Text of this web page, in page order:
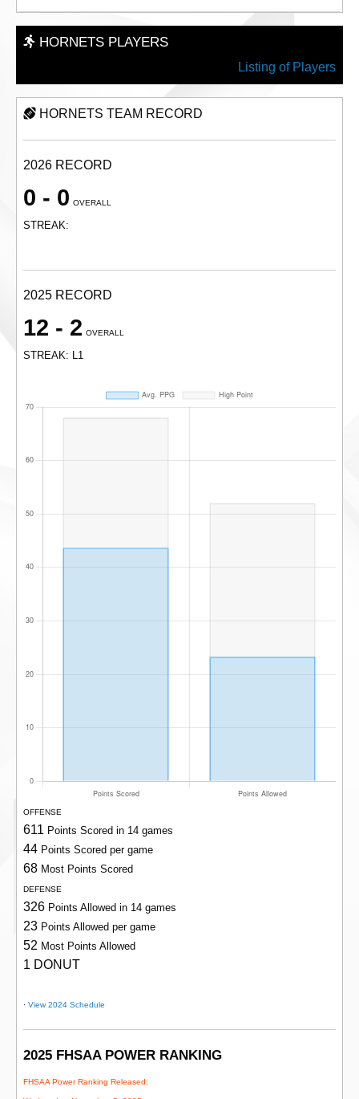
HORNETS PLAYERS
Listing of Players
HORNETS TEAM RECORD
2026 RECORD
0 - 0 OVERALL
STREAK:
2025 RECORD
12 - 2 OVERALL
STREAK: L1
OFFENSE
611 Points Scored in 14 games
44 Points Scored per game
68 Most Points Scored
DEFENSE
326 Points Allowed in 14 games
23 Points Allowed per game
52 Most Points Allowed
1 DONUT
· View 2024 Schedule
2025 FHSAA POWER RANKING
FHSAA Power Ranking Released: